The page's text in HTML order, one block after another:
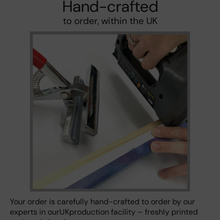
Hand-crafted
to order, within the UK
Your order is carefully hand-crafted to order by our
experts in ourUKproduction facility – freshly printed